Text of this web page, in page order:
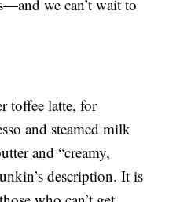
we can’t wait to
toffee latte, for
and steamed milk
and “creamy,
description. It is